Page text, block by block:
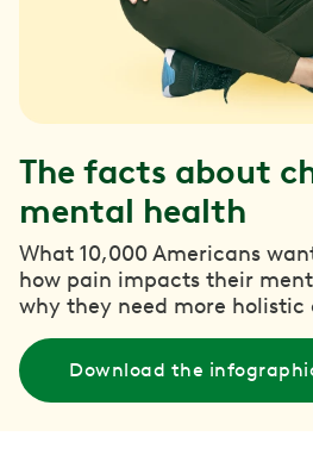
The facts about
mental health
What 10,000 Americans
how pain impacts their
why they need more holistic
Download the